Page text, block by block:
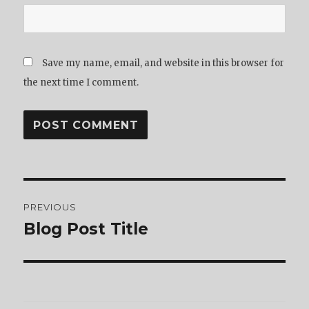
Save my name, email, and website in this browser for
the next time I comment.
navigation
PREVIOUS
Previous
Blog Post Title